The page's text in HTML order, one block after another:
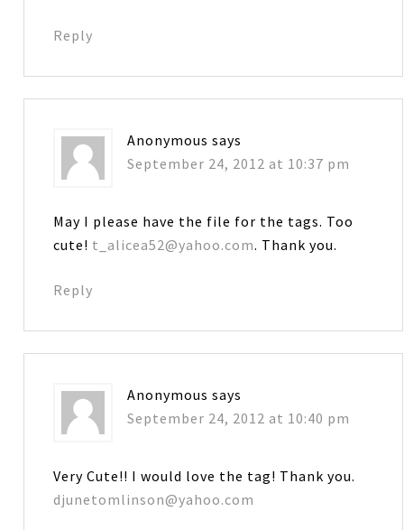
Reply
Anonymous says
September 24, 2012 at 10:37 pm
May I please have the file for the tags. Too
cute! t_alicea52@yahoo.com. Thank you.
Reply
Anonymous says
September 24, 2012 at 10:40 pm
Very Cute!! I would love the tag! Thank you.
djunetomlinson@yahoo.com